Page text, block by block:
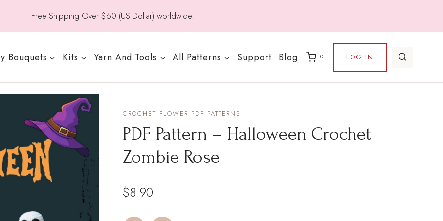
Free Shipping Over $60 (US Dollar) worldwide.
Bouquets Kits Yarn And Tools All Patterns Support Blog 0 LOG IN
CROCHET FLOWER PDF PATTERNS
PDF Pattern – Halloween Crochet
Zombie Rose
$8.90